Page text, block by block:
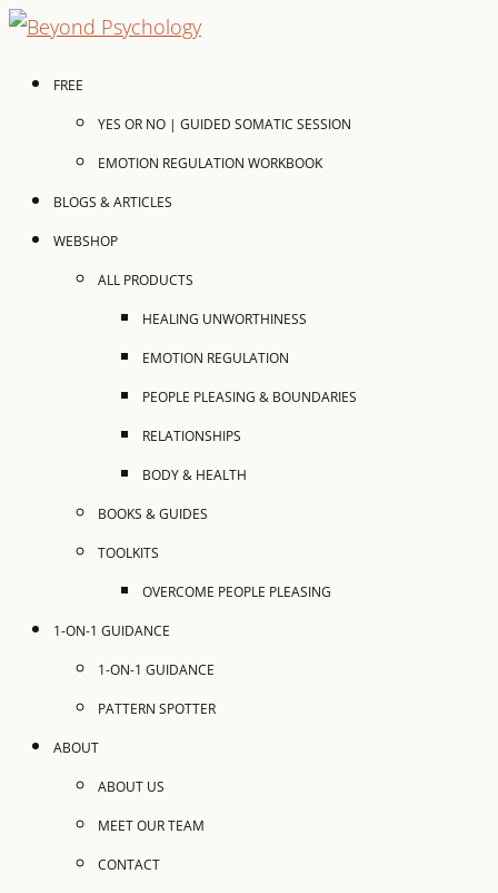
FREE
YES OR NO | GUIDED SOMATIC SESSION
EMOTION REGULATION WORKBOOK
BLOGS & ARTICLES
WEBSHOP
ALL PRODUCTS
HEALING UNWORTHINESS
EMOTION REGULATION
PEOPLE PLEASING & BOUNDARIES
RELATIONSHIPS
BODY & HEALTH
BOOKS & GUIDES
TOOLKITS
OVERCOME PEOPLE PLEASING
1-ON-1 GUIDANCE
1-ON-1 GUIDANCE
PATTERN SPOTTER
ABOUT
ABOUT US
MEET OUR TEAM
CONTACT